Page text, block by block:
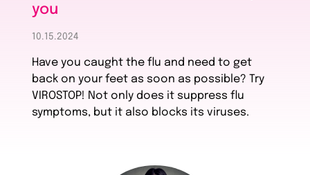
you
10.15.2024
Have you caught the flu and need to get
back on your feet as soon as possible? Try
VIROSTOP! Not only does it suppress flu
symptoms, but it also blocks its viruses.